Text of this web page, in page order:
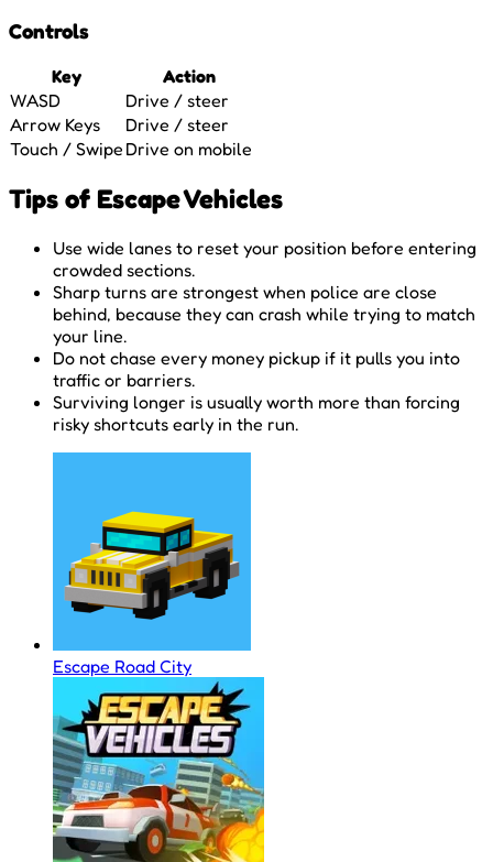
Controls
Key
Action
WASD
Drive / steer
Arrow Keys
Drive / steer
Touch / Swipe Drive on mobile
Tips of Escape Vehicles
Use wide lanes to reset your position before entering
crowded sections.
Sharp turns are strongest when police are close
behind, because they can crash while trying to match
your line.
Do not chase every money pickup if it pulls you into
traffic or barriers.
Surviving longer is usually worth more than forcing
risky shortcuts early in the run.
Escape Road City